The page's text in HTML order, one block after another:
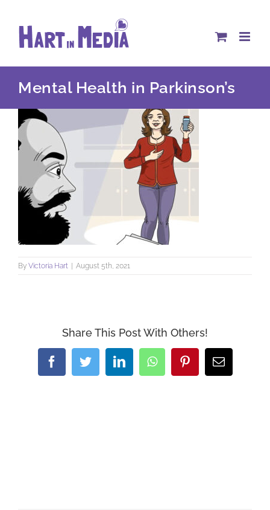
content
Mental Health in Parkinson’s
By Victoria Hart August 5th, 2021
Share This Post With Others!
FacebookTwitterLinkedInWhatsAppPinterestEmail